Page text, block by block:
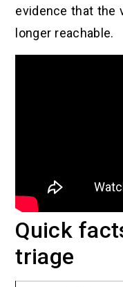
evidence that the
longer reachable.
Quick
triage